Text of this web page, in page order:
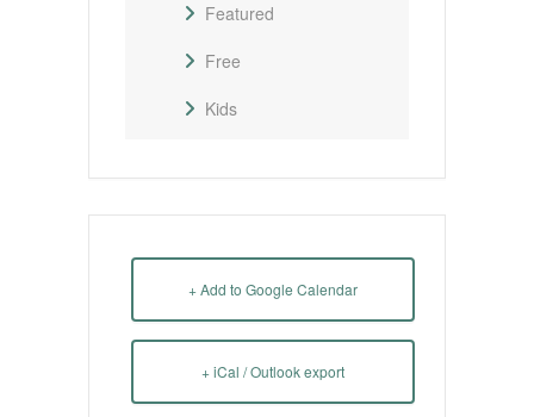
Featured
Free
Kids
+ Add to Google Calendar
+ iCal / Outlook export